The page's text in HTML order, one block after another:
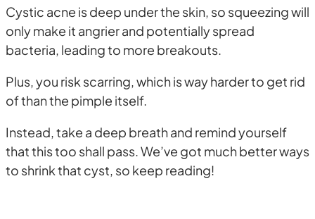
Cystic acne is deep under the skin, so squeezing will
only make it angrier and potentially spread
bacteria, leading to more breakouts.
Plus, you risk scarring, which is way harder to get rid
of than the pimple itself.
Instead, take a deep breath and remind yourself
that this too shall pass. We’ve got much better ways
to shrink that cyst, so keep reading!